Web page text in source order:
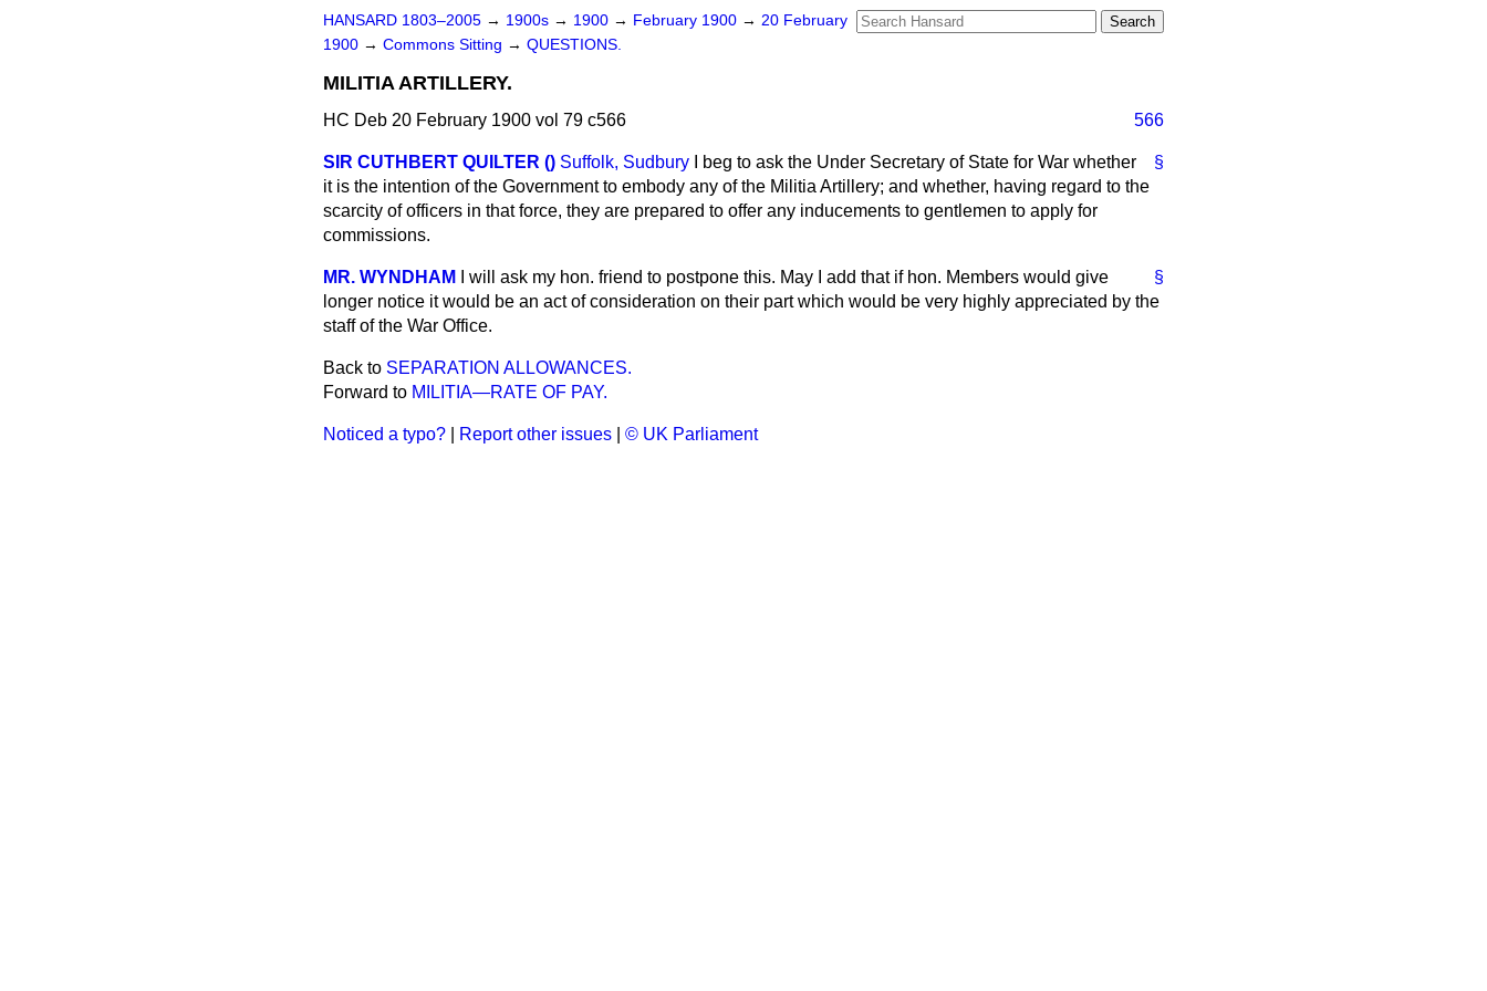
HANSARD 1803–2005 → 1900s → 1900 → February 1900 → 20 February
1900 → Commons Sitting → QUESTIONS.
MILITIA ARTILLERY.
HC Deb 20 February 1900 vol 79 c566 566
§
SIR CUTHBERT QUILTER () Suffolk, Sudbury
I beg to ask the Under Secretary of State for War whether
it is the intention of the Government to embody any of the Militia Artillery; and whether, having regard to the
scarcity of officers in that force, they are prepared to offer any inducements to gentlemen to apply for
commissions.
§
MR. WYNDHAM
I will ask my hon. friend to postpone this. May I add that if hon. Members would give
longer notice it would be an act of consideration on their part which would be very highly appreciated by the
staff of the War Office.
Back to SEPARATION ALLOWANCES.
Forward to MILITIA—RATE OF PAY.
Noticed a typo? Report other issues © UK Parliament